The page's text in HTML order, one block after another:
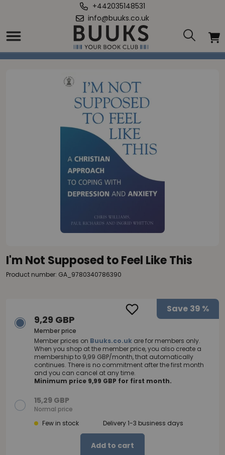
+442035148531
info@buuks.co.uk
Home
I'm Not Supposed to Feel Like This
I'm Not Supposed to Feel Like This
Product number: GA_9780340786390
Save 39 %
9,29 GBP
Member price
Member prices on Buuks.co.uk are for members only.
When you shop at the member price, you also create a
membership to 9,99 GBP/month, that automatically
continues. There is no commitment after the first month
and you can cancel at any time.
Minimum price 9,99 GBP for first month.
15,29 GBP
Normal price
Few in stock
Delivery 1-3 business days
Add to cart